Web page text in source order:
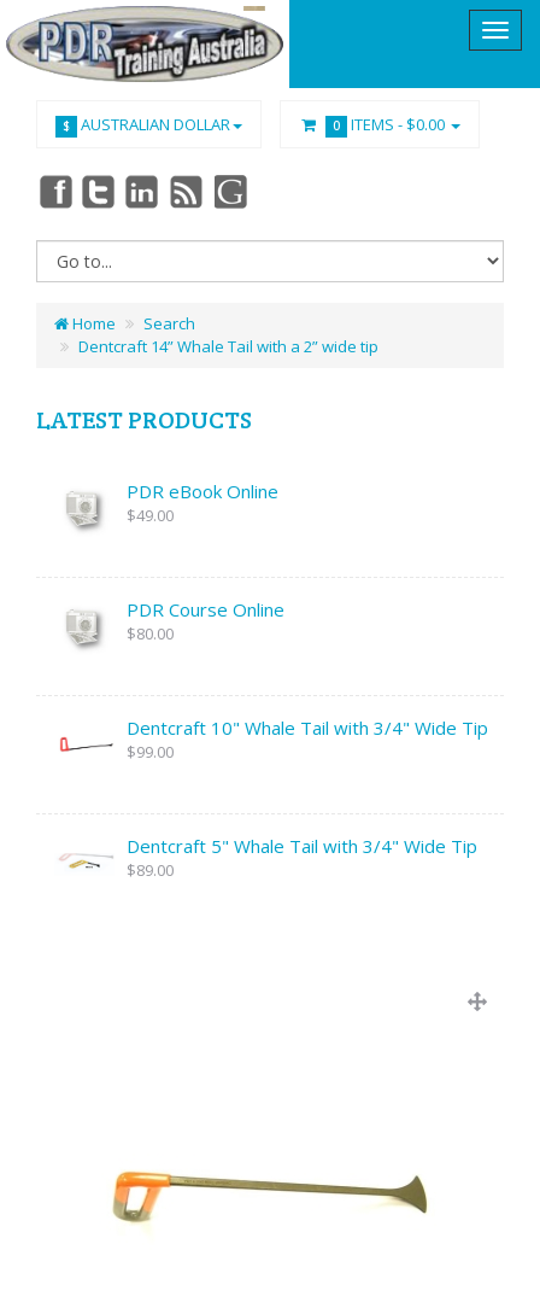
$ AUSTRALIAN DOLLAR 0 ITEMS - $0.00
Home
Search
Dentcraft 14” Whale Tail with a 2” wide tip
LATEST PRODUCTS
PDR eBook Online
$49.00
PDR Course Online
$80.00
Dentcraft 10" Whale Tail with 3/4" Wide Tip
$99.00
Dentcraft 5" Whale Tail with 3/4" Wide Tip
$89.00